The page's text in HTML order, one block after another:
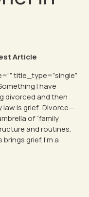
Article
title_type=”single”
I have
divorced and then
law is grief. Divorce—
of “family
and routines.
grief. I’m a